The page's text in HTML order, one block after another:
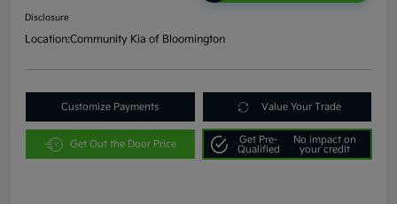
Disclosure
Location:Community Kia of Bloomington
Customize Payments Value Your Trade
Get Out the Door Price
Get Pre-
Qualified
No impact on
your credit